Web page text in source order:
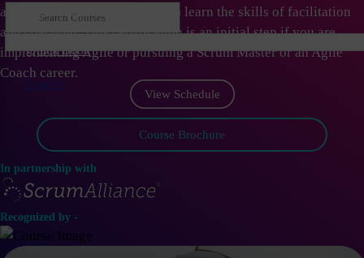
Quick Book
and organizations; they need to learn the skills of facilitation
and coaching. This certification is an initial step if you are
implementing Agile or pursuing a Scrum Master or an Agile
Coach career.
View Schedule
Course Brochure
In partnership with
Recognized by -